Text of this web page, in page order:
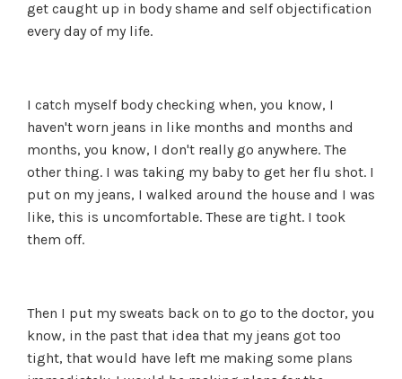
get caught up in body shame and self objectification
every day of my life.
I catch myself body checking when, you know, I
haven't worn jeans in like months and months and
months, you know, I don't really go anywhere. The
other thing. I was taking my baby to get her flu shot. I
put on my jeans, I walked around the house and I was
like, this is uncomfortable. These are tight. I took
them off.
Then I put my sweats back on to go to the doctor, you
know, in the past that idea that my jeans got too
tight, that would have left me making some plans